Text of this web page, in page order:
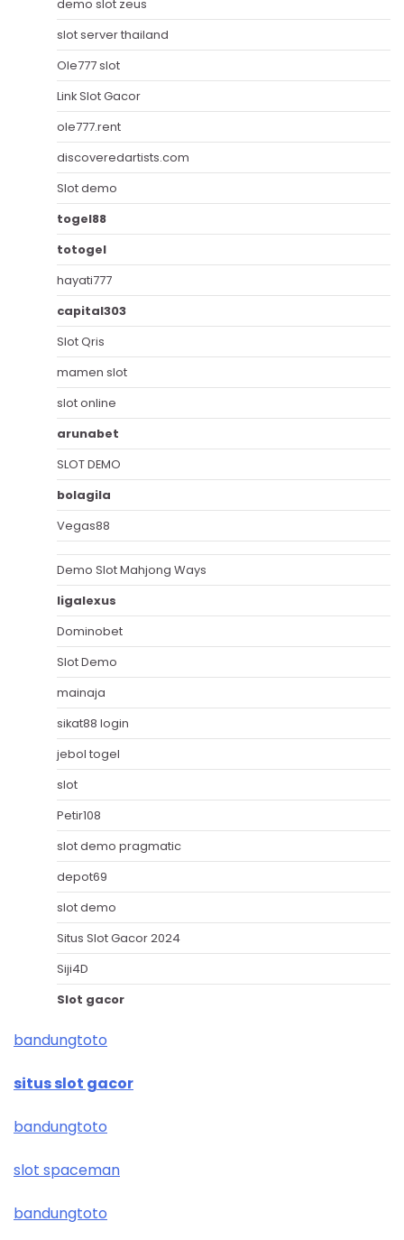
demo slot zeus
slot server thailand
Ole777 slot
Link Slot Gacor
ole777.rent
discoveredartists.com
Slot demo
togel88
totogel
hayati777
capital303
Slot Qris
mamen slot
slot online
arunabet
SLOT DEMO
bolagila
Vegas88
Demo Slot Mahjong Ways
ligalexus
Dominobet
Slot Demo
mainaja
sikat88 login
jebol togel
slot
Petir108
slot demo pragmatic
depot69
slot demo
Situs Slot Gacor 2024
Siji4D
Slot gacor
bandungtoto
situs slot gacor
bandungtoto
slot spaceman
bandungtoto